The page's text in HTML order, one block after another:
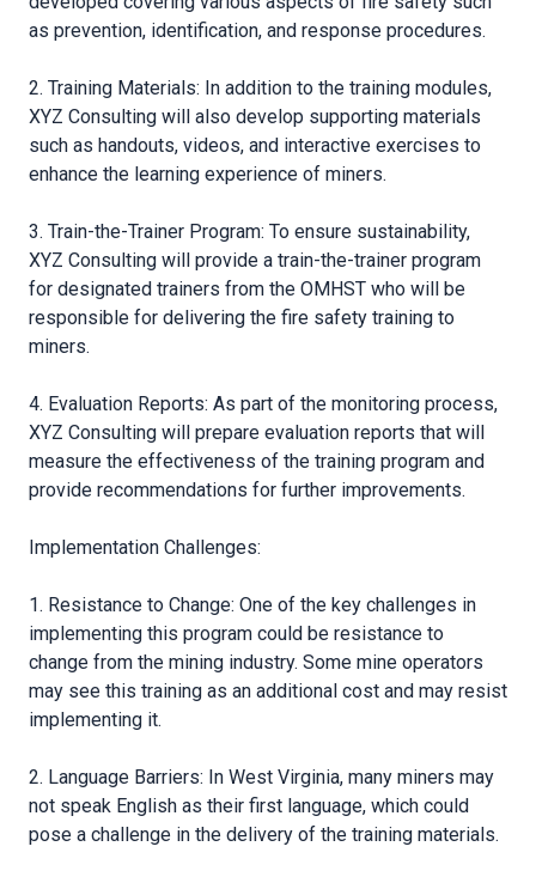
as prevention, identification, and response procedures.
2. Training Materials: In addition to the training modules,
XYZ Consulting will also develop supporting materials
such as handouts, videos, and interactive exercises to
enhance the learning experience of miners.
3. Train-the-Trainer Program: To ensure sustainability,
XYZ Consulting will provide a train-the-trainer program
for designated trainers from the OMHST who will be
responsible for delivering the fire safety training to
miners.
4. Evaluation Reports: As part of the monitoring process,
XYZ Consulting will prepare evaluation reports that will
measure the effectiveness of the training program and
provide recommendations for further improvements.
Implementation Challenges:
1. Resistance to Change: One of the key challenges in
implementing this program could be resistance to
change from the mining industry. Some mine operators
may see this training as an additional cost and may resist
implementing it.
2. Language Barriers: In West Virginia, many miners may
not speak English as their first language, which could
pose a challenge in the delivery of the training materials.